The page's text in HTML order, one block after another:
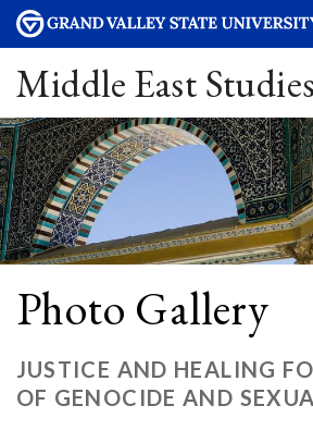
Middle East Studies
Photo Gallery
JUSTICE AND HEALING
OF GENOCIDE AND